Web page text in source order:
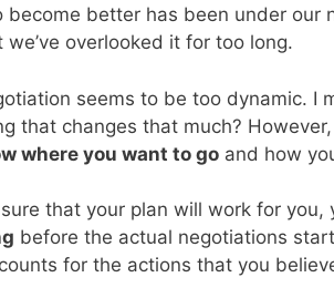
better has been under our
we’ve overlooked it for too long.
seems to be too dynamic. I
that changes that much?
where you want to go and how
that your plan will work for
before the actual negotiations
for the actions that you